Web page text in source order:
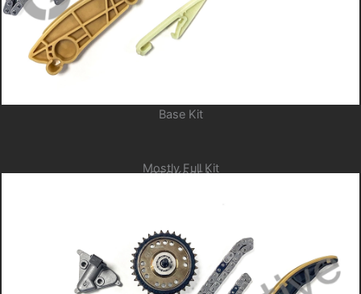
Base Kit
Mostly Full Kit
GTCK205A